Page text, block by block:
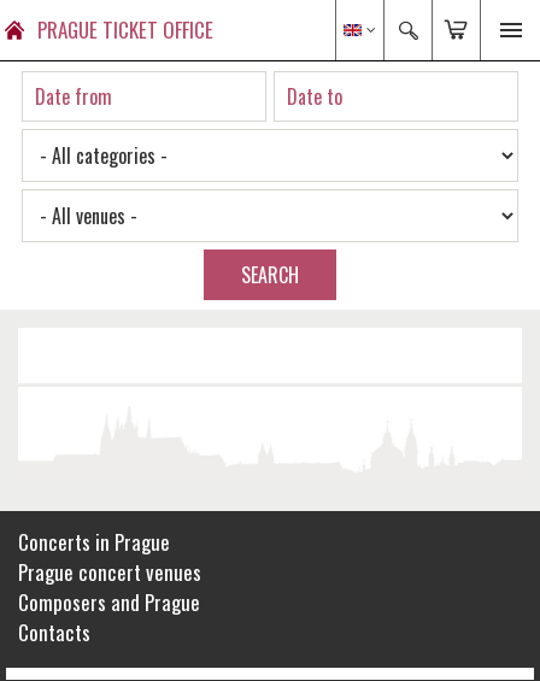
PRAGUE TICKET OFFICE
SEARCH
Concerts in Prague
Prague concert venues
Composers and Prague
Contacts